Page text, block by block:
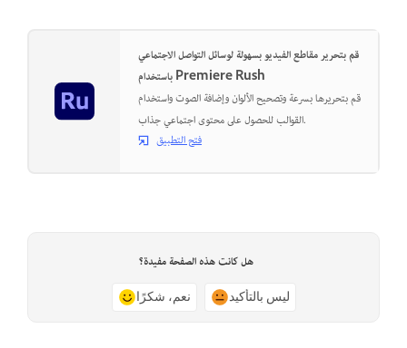
قم بتحرير مقاطع الفيديو بسهولة لوسائل التواصل الاجتماعي
باستخدام Premiere Rush
قم بتحريرها بسرعة وتصحيح الألوان وإضافة الصوت واستخدام
القوالب للحصول على محتوى اجتماعي جذاب.
فتح التطبيق
هل كانت هذه الصفحة مفيدة؟
نعم، شكرًا ليس بالتأكيد